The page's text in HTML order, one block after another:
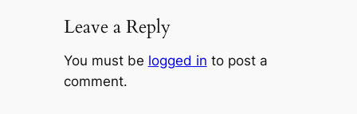
Leave a Reply
You must be logged in to post a
comment.